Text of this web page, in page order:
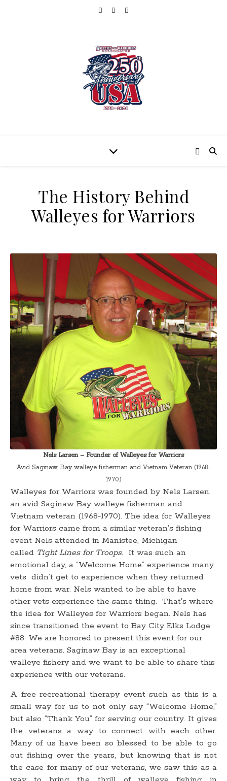
The History Behind
Walleyes for Warriors
Nels Larsen – Founder of Walleyes for Warriors
Avid Saginaw Bay walleye fisherman and Vietnam Veteran (1968-
1970)
Walleyes for Warriors was founded by Nels Larsen,
an avid Saginaw Bay walleye fisherman and
Vietnam veteran (1968-1970). The idea for Walleyes
for Warriors came from a similar veteran’s fishing
event Nels attended in Manistee, Michigan
called Tight Lines for Troops. It was such an
emotional day, a “Welcome Home” experience many
vets didn’t get to experience when they returned
home from war. Nels wanted to be able to have
other vets experience the same thing. That’s where
the idea for Walleyes for Warriors began. Nels has
since transitioned the event to Bay City Elks Lodge
#88. We are honored to present this event for our
area veterans. Saginaw Bay is an exceptional
walleye fishery and we want to be able to share this
experience with our veterans.
A free recreational therapy event such as this is a
small way for us to not only say “Welcome Home,”
but also “Thank You” for serving our country. It gives
the veterans a way to connect with each other.
Many of us have been so blessed to be able to go
out fishing over the years, but knowing that is not
the case for many of our veterans, we saw this as a